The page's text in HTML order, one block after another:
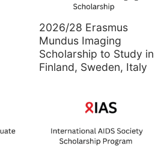
2026/28 Erasmus
Mundus Imaging
Scholarship to Study in
Finland, Sweden, Italy